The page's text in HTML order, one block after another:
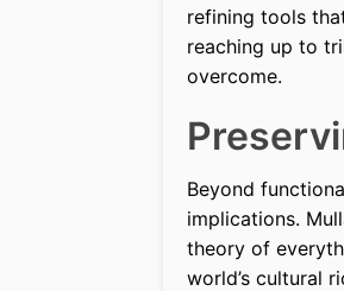
refining tools
reaching up to
overcome.
Beyond
implications.
theory of
world’s cultural